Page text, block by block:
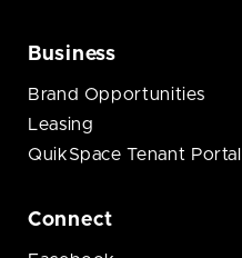
Business
Brand Opportunities
Leasing
QuikSpace Tenant Portal
Connect